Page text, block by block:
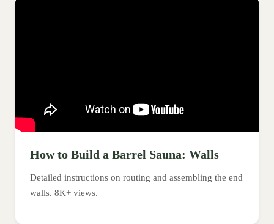
How to Build a Barrel Sauna: Walls
Detailed instructions on routing and assembling the end
walls. 8K+ views.